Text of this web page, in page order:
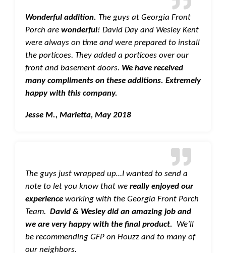
Wonderful addition. The guys at Georgia Front
Porch arewonderful! David Day and Wesley Kent
were always on time and were prepared to install
the porticoes. They added a porticoes over our
front and basement doors. We have received
many compliments on these additions. Extremely
happy with this company.
Jesse M., Marietta, May 2018
The guys just wrapped up…I wanted to send a
note to let you know that wereally enjoyed our
experienceworking with the Georgia Front Porch
Team. David & Wesley did an amazing job and
we are very happy with the final product. We’ll
be recommending GFP on Houzz and to many of
our neighbors.